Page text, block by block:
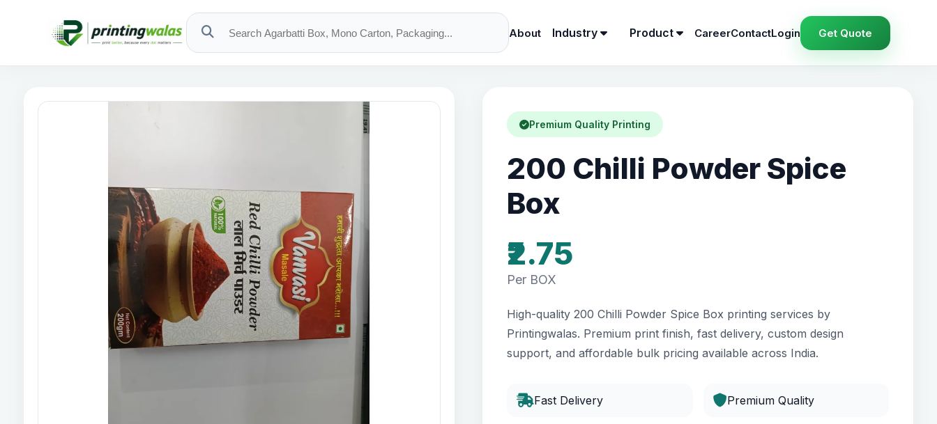
About Industry Product CareerContactLogin Get Quote
Premium Quality Printing
200 Chilli Powder Spice
Box
₹2.75
Per BOX
High-quality 200 Chilli Powder Spice Box printing services by
Printingwalas. Premium print finish, fast delivery, custom design
support, and affordable bulk pricing available across India.
Fast Delivery Premium Quality